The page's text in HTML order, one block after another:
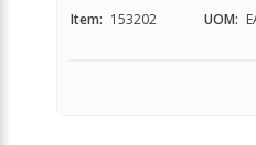
Item: 153202 UOM: